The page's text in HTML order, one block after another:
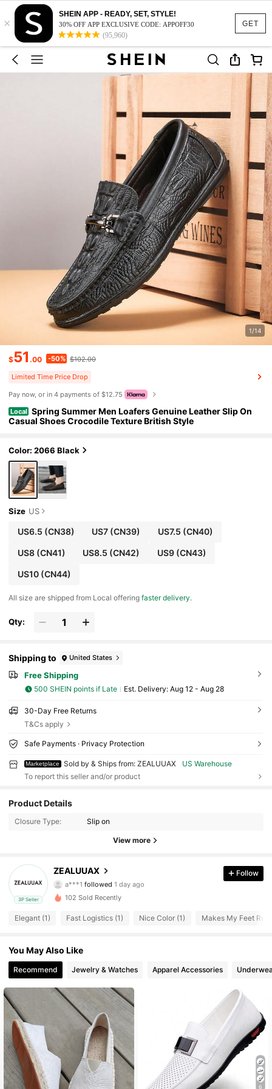
GET
×
SHEIN APP - READY, SET, STYLE!
30% OFF APP EXCLUSIVE CODE: APPOFF30
(95,960)
1/14
$51.00 -50% $102.00
Limited Time Price Drop
Pay now, or in 4 payments of $12.75
Local Spring Summer Men Loafers Genuine Leather Slip On
Casual Shoes Crocodile Texture British Style
Color: 2066 Black
Size US
US6.5 (CN38) US7 (CN39) US7.5 (CN40)
US8(CN41) US8.5 (CN42) US9(CN43)
US10(CN44)
All size are shipped from Local offeringfaster delivery.
Qty:
Shipping to United States
Free Shipping
500 SHEIN points if Late ​Est. Delivery: Aug 12 - Aug 28
30-Day Free Returns
T&Cs apply
Safe Payments · Privacy Protection
Marketplace Sold by & Ships from: ZEALUUAX
US Warehouse
To report this seller and/or product
Product Details
Closure Type: Slip on
View more
3P Seller
ZEALUUAX
4.33
44 Followers
a***1followed
4.33
44 Followers
4.33 44 Followers
4.33 44 Followers
4.33 44 Followers
44 Followers
44 Followers
4.33 44 Followers
Follow
102 Sold Recently
Elegant (1) Fast Logistics (1) Nice Color (1) Makes My Feet
You May Also Like
Recommend Jewelry & Watches Apparel Accessories
6